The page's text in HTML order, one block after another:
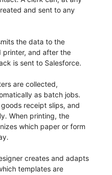
and sent to any
the data to the
printer, and after the
is sent to Salesforce.
are collected,
as batch jobs.
receipt slips, and
When printing, the
which paper or form
creates and adapts
templates are